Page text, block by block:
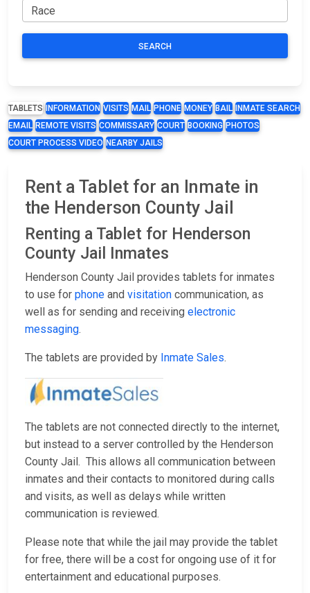
SEARCH
TABLETS INFORMATION VISITS MAIL PHONE MONEY BAIL
INMATE SEARCH
EMAIL REMOTE VISITS COMMISSARY COURT BOOKING PHOTOS
COURT PROCESS VIDEO NEARBY JAILS
Rent a Tablet for an Inmate in
the Henderson County Jail
Renting a Tablet for Henderson
County Jail Inmates
Henderson County Jail provides tablets for inmates
to use for phone and visitation communication, as
well as for sending and receiving electronic
messaging.
The tablets are provided by Inmate Sales.
The tablets are not connected directly to the internet,
but instead to a server controlled by the Henderson
County Jail. This allows all communication between
inmates and their contacts to monitored during calls
and visits, as well as delays while written
communication is reviewed.
Please note that while the jail may provide the tablet
for free, there will be a cost for ongoing use of it for
entertainment and educational purposes.